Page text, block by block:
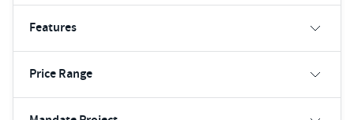
Features
Price Range